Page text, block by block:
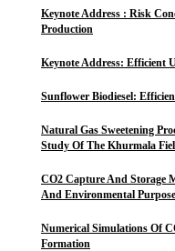
Keynote Address : Risk
Production
Keynote Address: Efficient
Sunflower Biodiesel:
Natural Gas Sweetening
Study Of The Khurmala
CO2 Capture And Storage
And Environmental
Numerical Simulations Of
Formation